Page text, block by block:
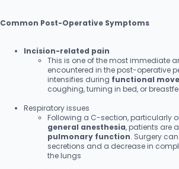
Common Post-Operative Symptoms
Incision-related pain
This is one of the most immediate
encountered in the post-operative
intensifies during functional
coughing, turning in bed, or
Respiratory issues
Following a C-section, particularly
general anesthesia, patients are
pulmonary function. Surgery
secretions and a decrease in
the lungs